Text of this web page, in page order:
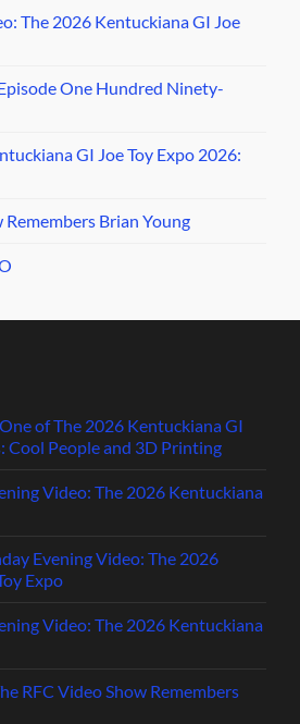
The 2026 Kentuckiana GI Joe
One Hundred Ninety-
GI Joe Toy Expo 2026:
Remembers Brian Young
of The 2026 Kentuckiana GI
Cool People and 3D Printing
Video: The 2026 Kentuckiana
Evening Video: The 2026
Expo
Video: The 2026 Kentuckiana
RFC Video Show Remembers